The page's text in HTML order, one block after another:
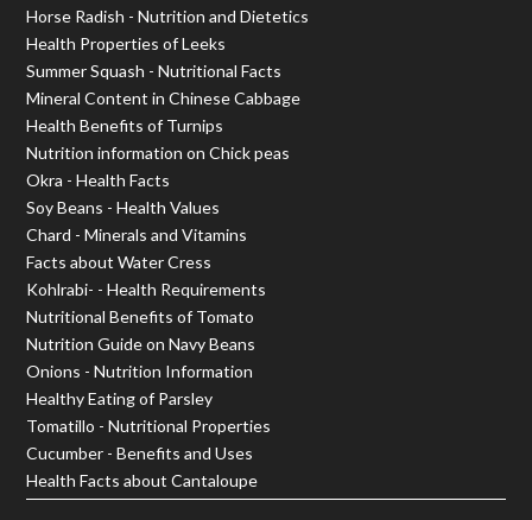
Horse Radish - Nutrition and Dietetics
Health Properties of Leeks
Summer Squash - Nutritional Facts
Mineral Content in Chinese Cabbage
Health Benefits of Turnips
Nutrition information on Chick peas
Okra - Health Facts
Soy Beans - Health Values
Chard - Minerals and Vitamins
Facts about Water Cress
Kohlrabi- - Health Requirements
Nutritional Benefits of Tomato
Nutrition Guide on Navy Beans
Onions - Nutrition Information
Healthy Eating of Parsley
Tomatillo - Nutritional Properties
Cucumber - Benefits and Uses
Health Facts about Cantaloupe